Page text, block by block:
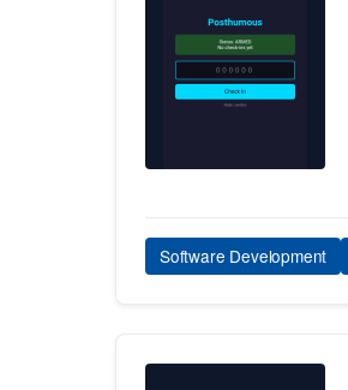
Software Development